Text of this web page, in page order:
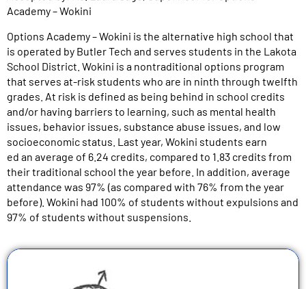
Academy – Wokini
Options Academy – Wokini is the alternative high school that
is operated by Butler Tech and serves students in the Lakota
School District. Wokini is a nontraditional options program
that serves at-risk students who are in ninth through twelfth
grades. At risk is defined as being behind in school credits
and/or having barriers to learning, such as mental health
issues, behavior issues, substance abuse issues, and low
socioeconomic status. Last year, Wokini students earn
ed an average of 6.24 credits, compared to 1.83 credits from
their traditional school the year before. In addition, average
attendance was 97% (as compared with 76% from the year
before). Wokini had 100% of students without expulsions and
97% of students without suspensions.